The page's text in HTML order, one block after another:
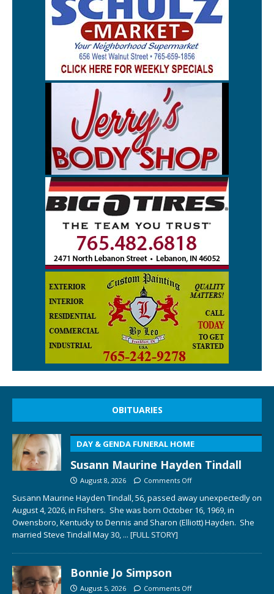
OBITUARIES
DAY & GENDA FUNERAL HOME
Susann Maurine Hayden Tindall
August 8, 2026 Comments Off
Susann Maurine Hayden Tindall, 56, passed away unexpectedly on
August 4, 2026, in Fishers. She was born October 16, 1969, in
Owensboro, Kentucky to Dennis and Sharon (Elliott) Hayden. She
married Steve Tindall May 30, ... [FULL STORY]
Bonnie Jo Simpson
August 5, 2026 Comments Off